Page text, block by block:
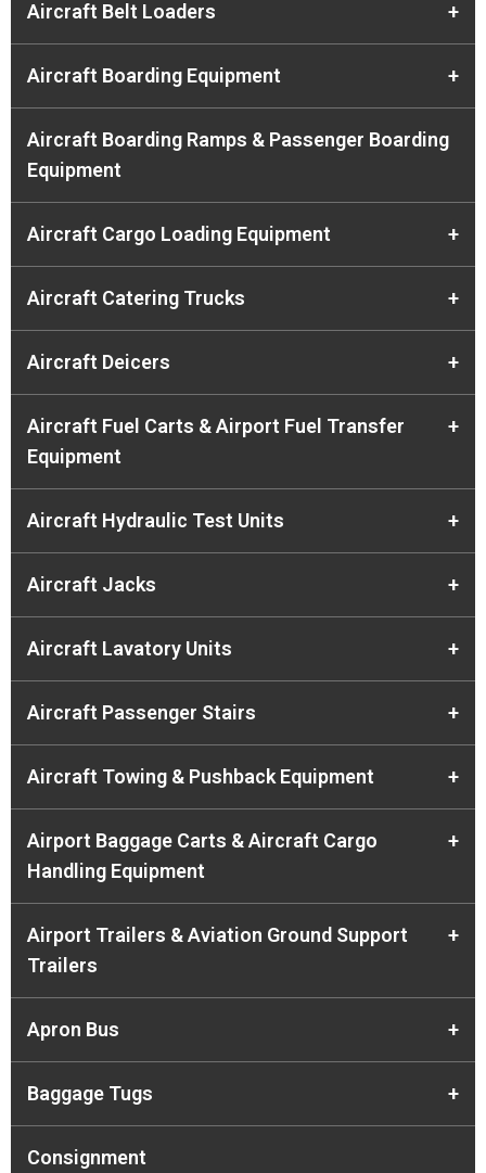
Aircraft Belt Loaders +
Aircraft Boarding Equipment +
Aircraft Boarding Ramps & Passenger Boarding
Equipment
Aircraft Cargo Loading Equipment +
Aircraft Catering Trucks +
Aircraft Deicers +
Aircraft Fuel Carts & Airport Fuel Transfer
Equipment
+
Aircraft Hydraulic Test Units +
Aircraft Jacks +
Aircraft Lavatory Units +
Aircraft Passenger Stairs +
Aircraft Towing & Pushback Equipment +
Airport Baggage Carts & Aircraft Cargo
Handling Equipment
+
Airport Trailers & Aviation Ground Support
Trailers
+
Apron Bus +
Baggage Tugs +
Consignment